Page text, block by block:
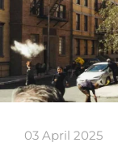
03 April 2025